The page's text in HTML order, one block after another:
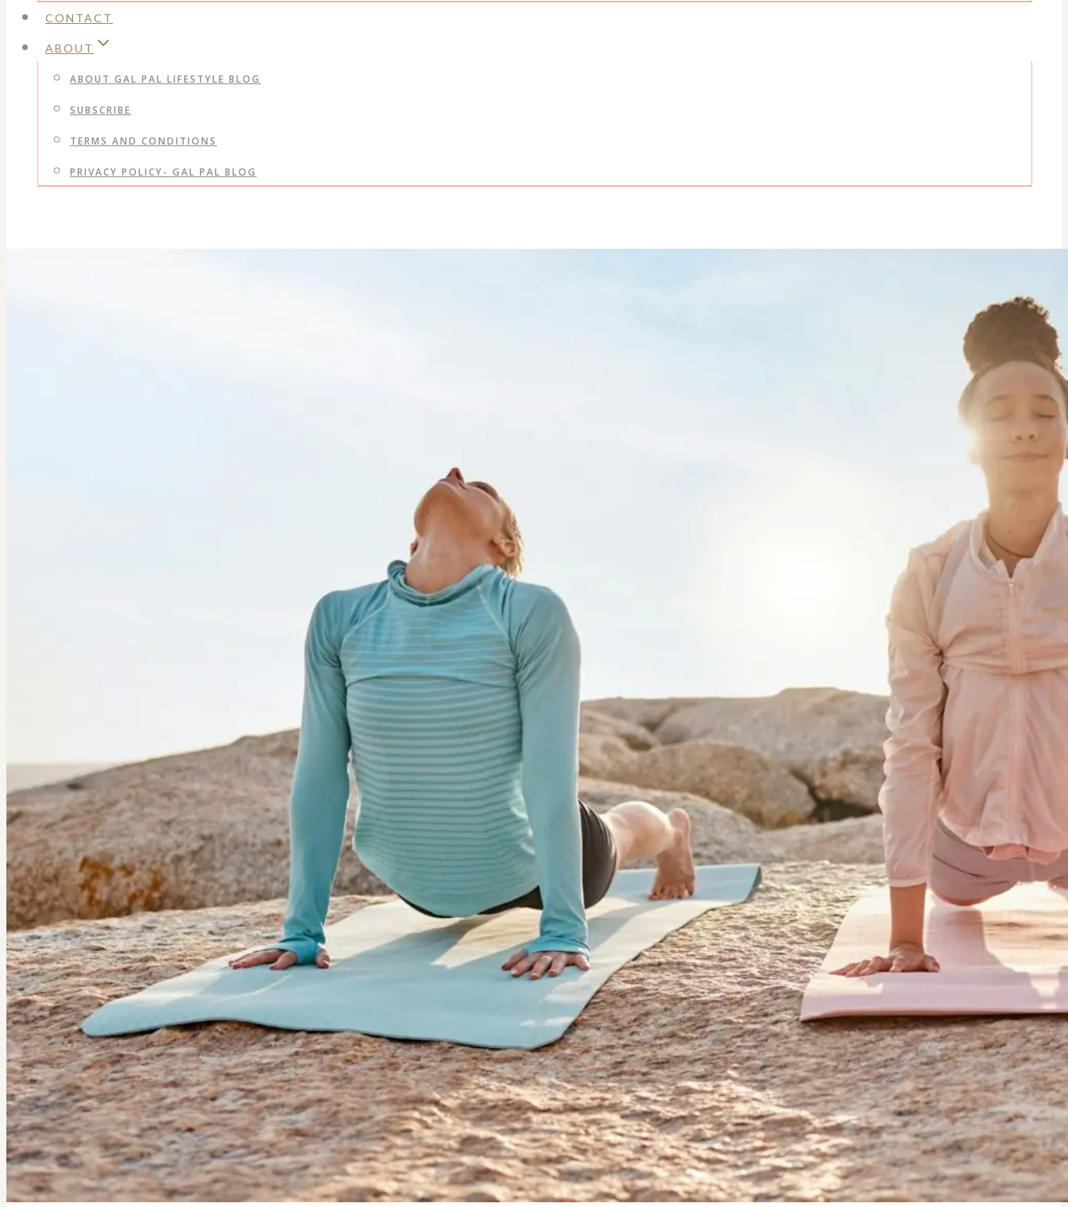
CONTACT
ABOUT
ABOUT GAL PAL LIFESTYLE BLOG
SUBSCRIBE
TERMS AND CONDITIONS
PRIVACY POLICY- GAL PAL BLOG